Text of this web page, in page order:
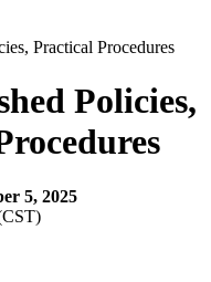
Policies,
5, 2025